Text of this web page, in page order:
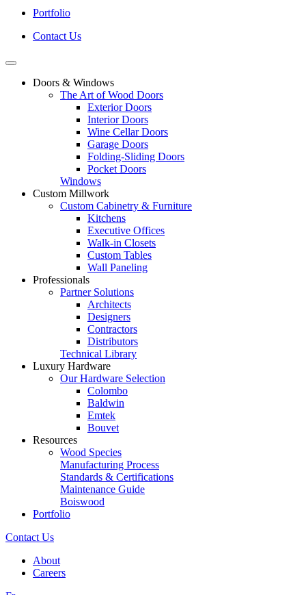
Portfolio
Contact Us
Doors & Windows
The Art of Wood Doors
Exterior Doors
Interior Doors
Wine Cellar Doors
Garage Doors
Folding-Sliding Doors
Pocket Doors
Windows
Custom Millwork
Custom Cabinetry & Furniture
Kitchens
Executive Offices
Walk-in Closets
Custom Tables
Wall Paneling
Professionals
Partner Solutions
Architects
Designers
Contractors
Distributors
Technical Library
Luxury Hardware
Our Hardware Selection
Colombo
Baldwin
Emtek
Bouvet
Resources
Wood Species
Manufacturing Process
Standards & Certifications
Maintenance Guide
Boiswood
Portfolio
Contact Us
About
Careers